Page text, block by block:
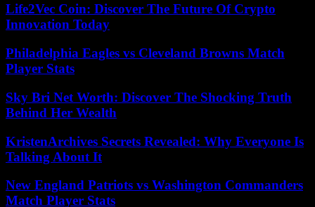
Life2Vec Coin: Discover The Future Of Crypto
Innovation Today
Philadelphia Eagles vs Cleveland Browns Match
Player Stats
Sky Bri Net Worth: Discover The Shocking Truth
Behind Her Wealth
KristenArchives Secrets Revealed: Why Everyone Is
Talking About It
New England Patriots vs Washington Commanders
Match Player Stats